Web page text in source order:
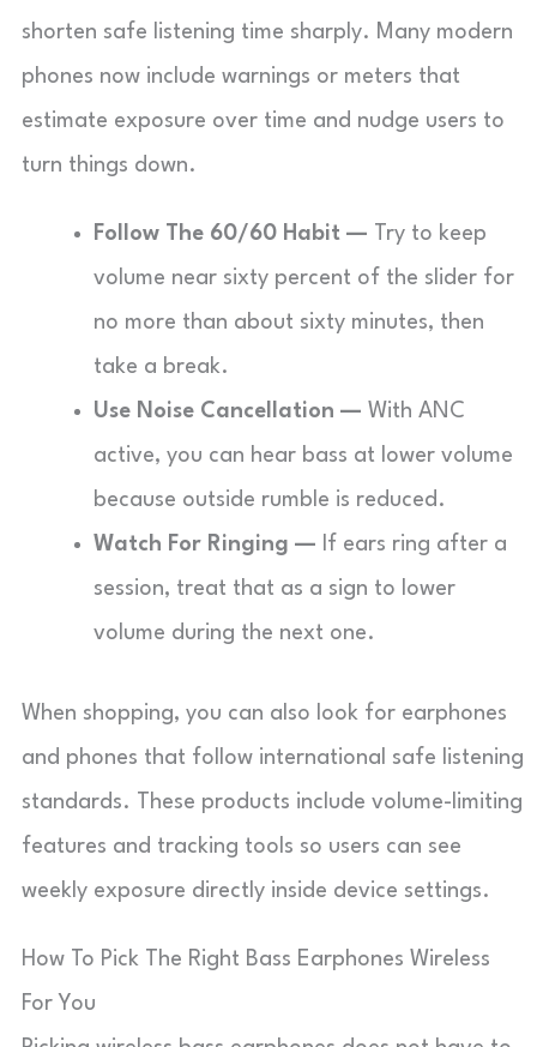
shorten safe listening time sharply. Many modern
phones now include warnings or meters that
estimate exposure over time and nudge users to
turn things down.
Follow The 60/60 Habit — Try to keep
volume near sixty percent of the slider for
no more than about sixty minutes, then
take a break.
Use Noise Cancellation — With ANC
active, you can hear bass at lower volume
because outside rumble is reduced.
Watch For Ringing — If ears ring after a
session, treat that as a sign to lower
volume during the next one.
When shopping, you can also look for earphones
and phones that follow international safe listening
standards. These products include volume-limiting
features and tracking tools so users can see
weekly exposure directly inside device settings.
How To Pick The Right Bass Earphones Wireless
For You